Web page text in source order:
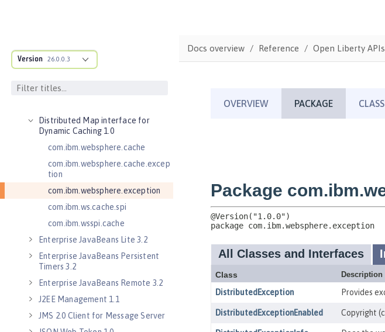
Version 26.0.0.3
Application Security 5.0 (Jakarta
Security 3.0)
Application Security for Client 1.0
Distributed Map interface for
Dynamic Caching 1.0
com.ibm.websphere.cache
com.ibm.websphere.cache.excep
tion
com.ibm.websphere.exception
com.ibm.ws.cache.spi
com.ibm.wsspi.cache
Enterprise JavaBeans Lite 3.2
Enterprise JavaBeans Persistent
Timers 3.2
Enterprise JavaBeans Remote 3.2
J2EE Management 1.1
JMS 2.0 Client for Message Server
Docs overview Reference Open Liberty APIs